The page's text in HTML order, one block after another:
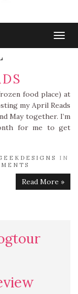
food place) at
my April Reads
May together. I’m
for me to get
IN
Read More »